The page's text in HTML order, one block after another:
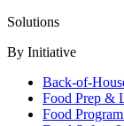
Solutions
By Initiative
Back-of-
Food Prep &
Food